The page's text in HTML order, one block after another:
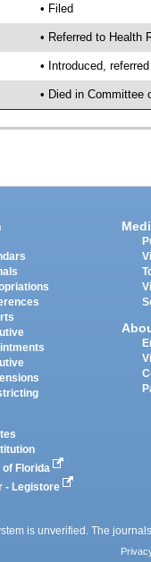
• Filed
• Referred to Health
• Introduced,
• Died in Committee
of Florida
- Legistore
is unverified. The